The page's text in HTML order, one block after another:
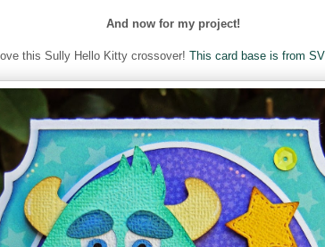
And now for my project!
this Sully Hello Kitty crossover! This card base is from